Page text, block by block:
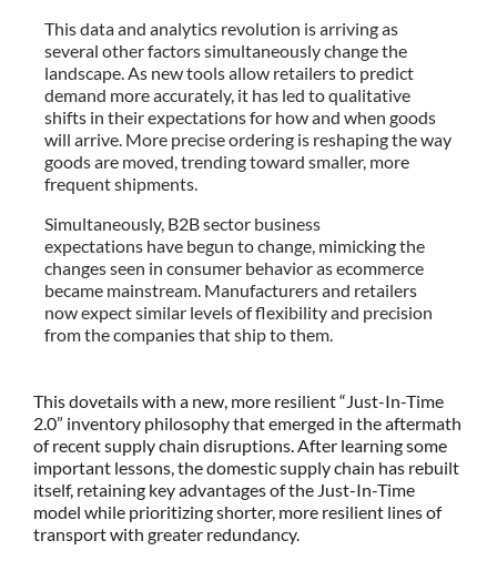
This data and analytics revolution is arriving as
several other factors simultaneously change the
landscape. As new tools allow retailers to predict
demand more accurately, it has led to qualitative
shifts in their expectations for how and when goods
will arrive. More precise ordering is reshaping the way
goods are moved, trending toward smaller, more
frequent shipments.
Simultaneously, B2B sector business
expectations have begun to change, mimicking the
changes seen in consumer behavior as ecommerce
became mainstream. Manufacturers and retailers
now expect similar levels of flexibility and precision
from the companies that ship to them.
This dovetails with a new, more resilient “Just-In-Time
2.0” inventory philosophy that emerged in the aftermath
of recent supply chain disruptions. After learning some
important lessons, the domestic supply chain has rebuilt
itself, retaining key advantages of the Just-In-Time
model while prioritizing shorter, more resilient lines of
transport with greater redundancy.